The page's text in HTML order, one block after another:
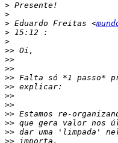
>
>
> Eduardo Freitas <
>
>
>>
>>
>>
>>
>>
>>
>>
>>
>>
>>
>>